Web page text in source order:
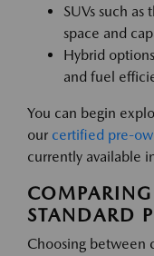
SUVs such
space and
Hybrid
and fuel
You can begin
our certified pre-
currently available
STANDARD
Choosing between